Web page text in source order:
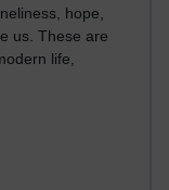
hope,
us. These are
life,